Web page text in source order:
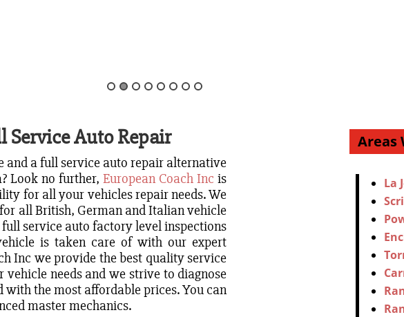
Service Auto Repair
a full service auto repair alternative
Look no further,European Coach Inc is
for all your vehicles repair needs. We
all British, German and Italian vehicle
service auto factory level inspections
is taken care of with our expert
Inc we provide the best quality service
needs and we strive to diagnose
the most affordable prices. You can
master mechanics.
Areas
La